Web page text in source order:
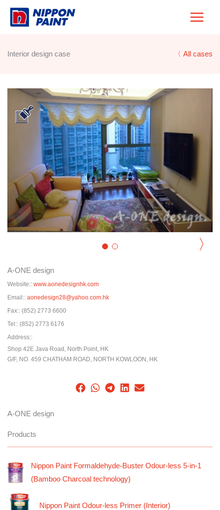
Skip
Interior design case 〈 All cases
〉
A-ONE design
Website:: www.aonedesignhk.com
Email:: aonedesign28@yahoo.com.hk
Fax:: (852) 2773 6600
Tel:: (852) 2773 6176
Address::
Shop 42E Java Road, North Point, HK
G/F, NO. 459 CHATHAM ROAD, NORTH KOWLOON, HK
A-ONE design
Products
Nippon Paint Formaldehyde-Buster Odour-less 5-in-1
(Bamboo Charcoal technology)
Nippon Paint Odour-less Primer (Interior)